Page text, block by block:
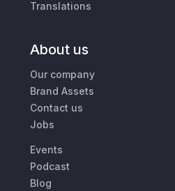
Translations
About us
Our company
Brand Assets
Contact us
Jobs
Events
Podcast
Blog